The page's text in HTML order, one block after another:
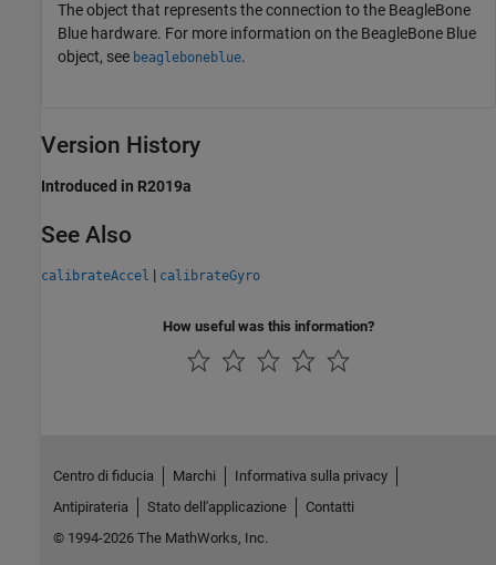
The object that represents the connection to the BeagleBone
Blue hardware. For more information on the BeagleBone Blue
object, see beagleboneblue.
Version History
Introduced in R2019a
See Also
calibrateAccel | calibrateGyro
How useful was this information?
Centro di fiducia Marchi
Informativa sulla privacy
Antipirateria
Stato dell'applicazione
Contatti
© 1994-2026 The MathWorks, Inc.